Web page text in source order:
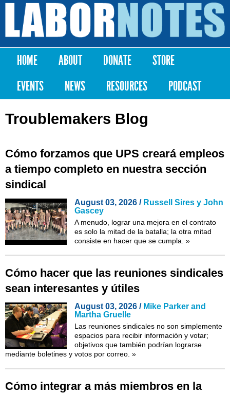
Skip to
content
Labor
Notes
Main menu
HOME ABOUT DONATE
STORE
EVENTS
NEWS RESOURCES PODCAST
Troublemakers Blog
Cómo forzamos que UPS creará empleos
a tiempo completo en nuestra sección
sindical
August 03, 2026 / Russell Sires y John
Gascey
A menudo, lograr una mejora en el contrato
es solo la mitad de la batalla; la otra mitad
consiste en hacer que se cumpla. »
Cómo hacer que las reuniones sindicales
sean interesantes y útiles
August 03, 2026 / Mike Parker and
Martha Gruelle
Las reuniones sindicales no son simplemente
espacios para recibir información y votar;
objetivos que también podrían lograrse
mediante boletines y votos por correo. »
Cómo integrar a más miembros en la